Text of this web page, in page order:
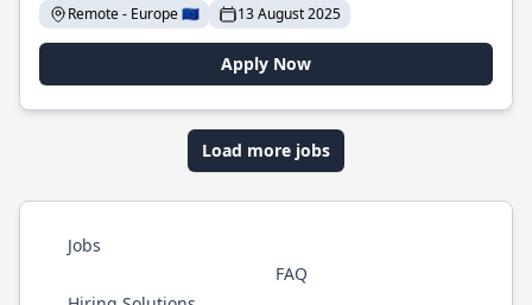
Remote - Europe 🇪🇺
13 August 2025
Apply Now
Load more jobs
Jobs
FAQ